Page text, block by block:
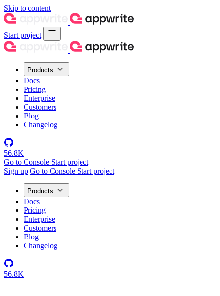
Skip to content
Start project
Products
Docs
Pricing
Enterprise
Customers
Blog
Changelog
56.8K
Go to Console Start project
Sign up Go to Console Start project
Products
Docs
Pricing
Enterprise
Customers
Blog
Changelog
56.8K